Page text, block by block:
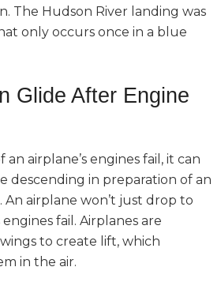
The Hudson River landing was
only occurs once in a blue
Glide After Engine
an airplane’s engines fail, it can
descending in preparation of an
airplane won’t just drop to
fail. Airplanes are
to create lift, which
in the air.